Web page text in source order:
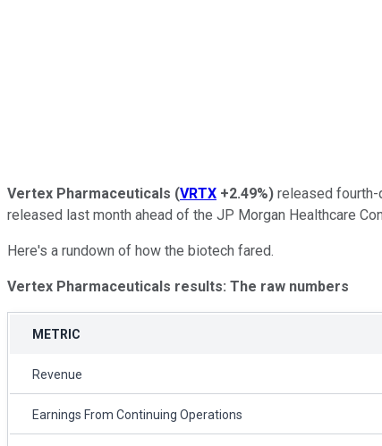
Vertex Pharmaceuticals (VRTX +2.49%) released fourth-
released last month ahead of the JP Morgan Healthcare
Here's a rundown of how the biotech fared.
Vertex Pharmaceuticals results: The raw numbers
METRIC
Revenue
Earnings From Continuing Operations